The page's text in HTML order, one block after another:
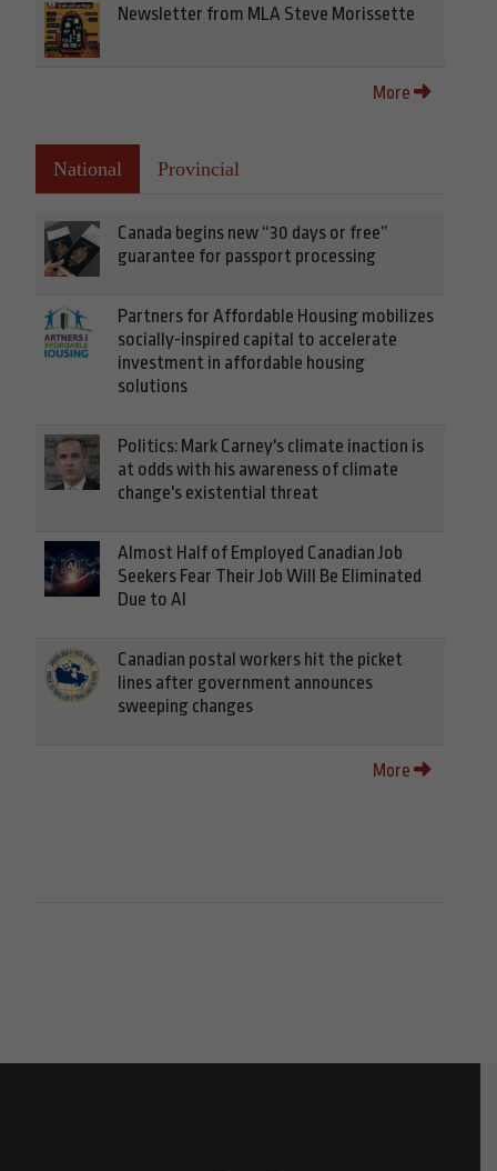
Newsletter from MLA Steve Morissette
More
National Provincial
Canada begins new “30 days or free”
guarantee for passport processing
Partners for Affordable Housing mobilizes
socially-inspired capital to accelerate
investment in affordable housing
solutions
Politics: Mark Carney's climate inaction is
at odds with his awareness of climate
change's existential threat
Almost Half of Employed Canadian Job
Seekers Fear Their Job Will Be Eliminated
Due to AI
Canadian postal workers hit the picket
lines after government announces
sweeping changes
More